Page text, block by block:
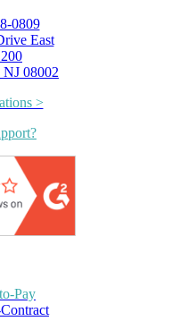
0809
East
08002
>
Pay